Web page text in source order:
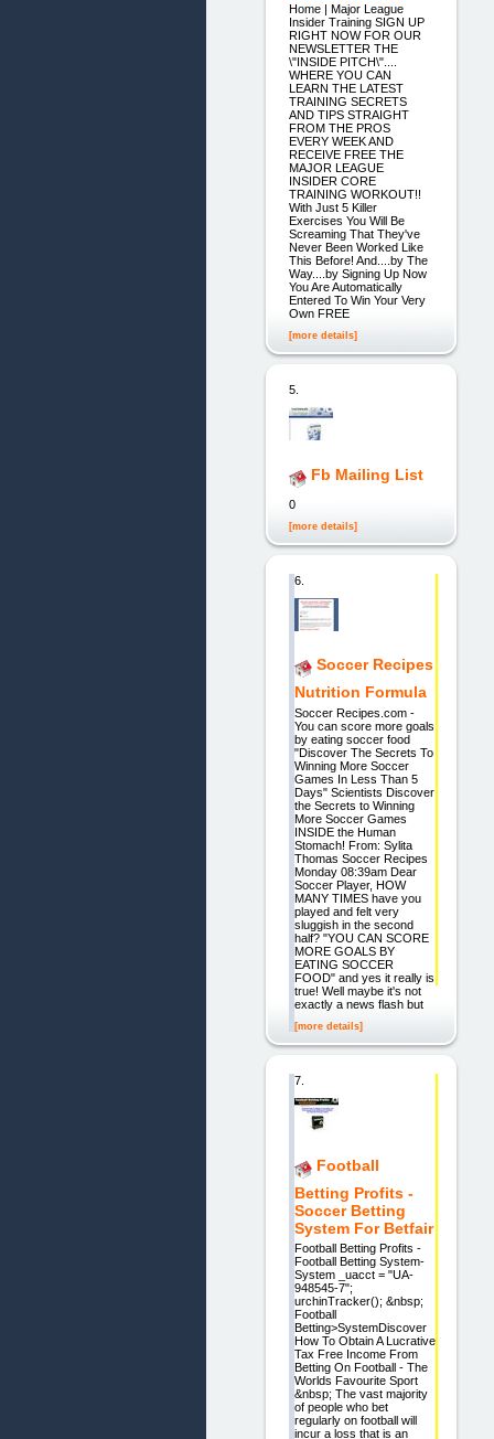
Home | Major League
Insider Training SIGN UP
RIGHT NOW FOR OUR
NEWSLETTER THE
\"INSIDE PITCH\"....
WHERE YOU CAN
LEARN THE LATEST
TRAINING SECRETS
AND TIPS STRAIGHT
FROM THE PROS
EVERY WEEK AND
RECEIVE FREE THE
MAJOR LEAGUE
INSIDER CORE
TRAINING WORKOUT!!
With Just 5 Killer
Exercises You Will Be
Screaming That They've
Never Been Worked Like
This Before! And....by The
Way....by Signing Up Now
You Are Automatically
Entered To Win Your Very
Own FREE
[more details]
5.
Fb Mailing List
0
[more details]
6.
Soccer Recipes
Nutrition Formula
Soccer Recipes.com -
You can score more goals
by eating soccer food
"Discover The Secrets To
Winning More Soccer
Games In Less Than 5
Days" Scientists Discover
the Secrets to Winning
More Soccer Games
INSIDE the Human
Stomach! From: Sylita
Thomas Soccer Recipes
Monday 08:39am Dear
Soccer Player, HOW
MANY TIMES have you
played and felt very
sluggish in the second
half? "YOU CAN SCORE
MORE GOALS BY
EATING SOCCER
FOOD" and yes it really is
true! Well maybe it's not
exactly a news flash but
[more details]
7.
Football
Betting Profits -
Soccer Betting
System For Betfair
Football Betting Profits -
Football Betting System-
System _uacct = "UA-
948545-7";
urchinTracker(); &nbsp;
Football
Betting>SystemDiscover
How To Obtain A Lucrative
Tax Free Income From
Betting On Football - The
Worlds Favourite Sport
&nbsp; The vast majority
of people who bet
regularly on football will
incur a loss that is an